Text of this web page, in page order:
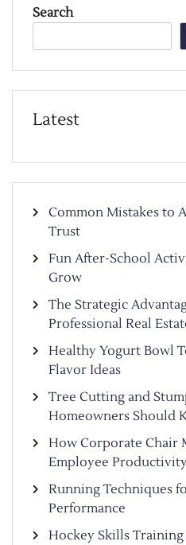
Search
Latest
Common Mistakes to
Trust
Fun After-School
Grow
The Strategic
Professional Real
Healthy Yogurt Bowl
Flavor Ideas
Tree Cutting and
Homeowners Should
How Corporate Chair
Employee
Running Techniques
Performance
Hockey Skills Training